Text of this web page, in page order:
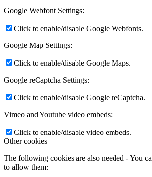
Google Webfont Settings:
Click to enable/disable Google Webfonts.
Google Map Settings:
Click to enable/disable Google Maps.
Google reCaptcha Settings:
Click to enable/disable Google reCaptcha.
Vimeo and Youtube video embeds:
Click to enable/disable video embeds.
Other cookies
The following cookies are also needed - You
to allow them: